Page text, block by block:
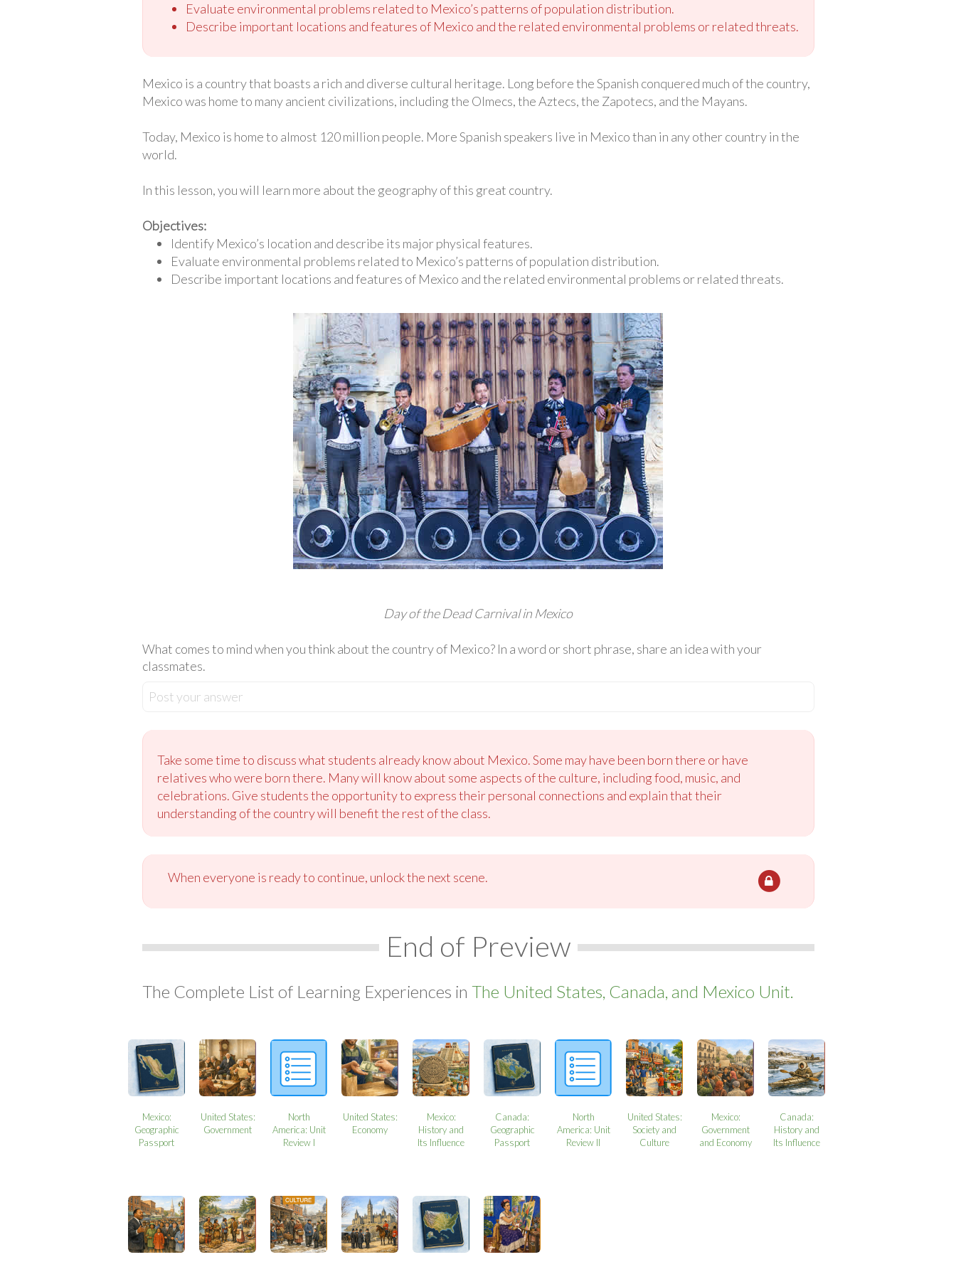
Evaluate environmental problems related to Mexico’s patterns of population distribution.
Describe important locations and features of Mexico and the related environmental problems or related threats.
Mexico is a country that boasts a rich and diverse cultural heritage. Long before the Spanish conquered much of the country,
Mexico was home to many ancient civilizations, including the Olmecs, the Aztecs, the Zapotecs, and the Mayans.
Today, Mexico is home to almost 120 million people. More Spanish speakers live in Mexico than in any other country in the
world.
In this lesson, you will learn more about the geography of this great country.
Objectives:
Identify Mexico’s location and describe its major physical features.
Evaluate environmental problems related to Mexico’s patterns of population distribution.
Describe important locations and features of Mexico and the related environmental problems or related threats.
Day of the Dead Carnival in Mexico
What comes to mind when you think about the country of Mexico? In a word or short phrase, share an idea with your
classmates.
Post your answer
Take some time to discuss what students already know about Mexico. Some may have been born there or have
relatives who were born there. Many will know about some aspects of the culture, including food, music, and
celebrations. Give students the opportunity to express their personal connections and explain that their
understanding of the country will benefit the rest of the class.
When everyone is ready to continue, unlock the next scene.
End of Preview
The Complete List of Learning Experiences in The United States, Canada, and Mexico Unit.
Mexico:
Geographic
Passport
United States:
Government
North
America: Unit
Review I
United States:
Economy
Mexico:
History and
Its Influence
Canada:
Geographic
Passport
North
America: Unit
Review II
United States:
Society and
Culture
Mexico:
Government
and Economy
Canada:
History and
Its Influence